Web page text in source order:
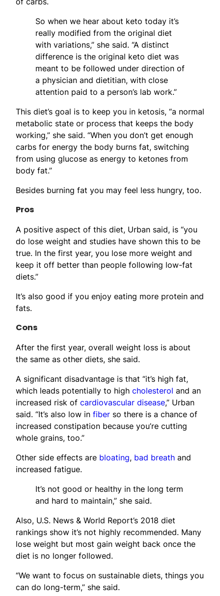
So when we hear about keto today it’s
really modified from the original diet
with variations,” she said. “A distinct
difference is the original keto diet was
meant to be followed under direction of
a physician and dietitian, with close
attention paid to a person’s lab work.”
This diet’s goal is to keep you in ketosis, “a normal
metabolic state or process that keeps the body
working,” she said. “When you don’t get enough
carbs for energy the body burns fat, switching
from using glucose as energy to ketones from
body fat.”
Besides burning fat you may feel less hungry, too.
Pros
A positive aspect of this diet, Urban said, is “you
do lose weight and studies have shown this to be
true. In the first year, you lose more weight and
keep it off better than people following low-fat
diets.”
It’s also good if you enjoy eating more protein and
fats.
Cons
After the first year, overall weight loss is about
the same as other diets, she said.
A significant disadvantage is that “it’s high fat,
which leads potentially to high cholesterol and an
increased risk of cardiovascular disease,” Urban
said. “It’s also low in fiber so there is a chance of
increased constipation because you’re cutting
whole grains, too.”
Other side effects are bloating, bad breath and
increased fatigue.
It’s not good or healthy in the long term
and hard to maintain,” she said.
Also, U.S. News & World Report’s 2018 diet
rankings show it’s not highly recommended. Many
lose weight but most gain weight back once the
diet is no longer followed.
“We want to focus on sustainable diets, things you
can do long-term,” she said.